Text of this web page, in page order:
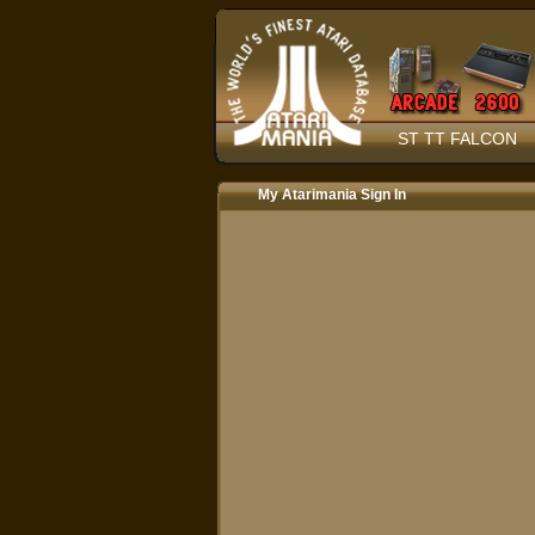
ST TT FALCON
My Atarimania Sign In